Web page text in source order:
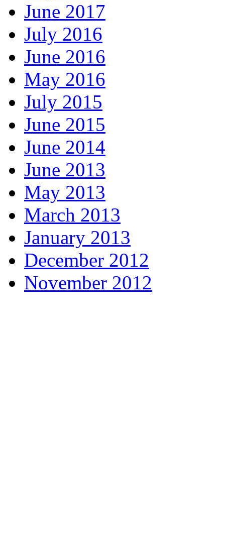
June 2017
July 2016
June 2016
May 2016
July 2015
June 2015
June 2014
June 2013
May 2013
March 2013
January 2013
December 2012
November 2012